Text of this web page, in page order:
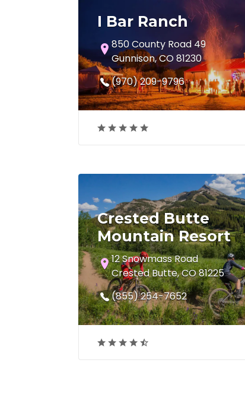
I Bar Ranch
850 County Road 49
Gunnison, CO 81230
(970) 209-9796
Crested Butte
Mountain Resort
12 Snowmass Road
Crested Butte, CO 81225
(855) 254-7652